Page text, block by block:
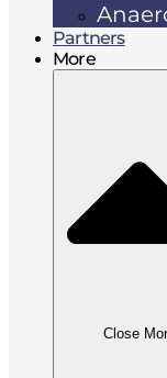
Partners
More
Close